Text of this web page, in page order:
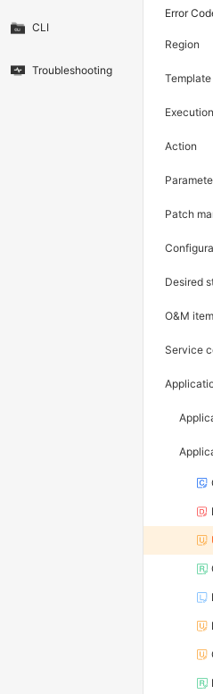
CLI
Troubleshooting
Error
Region
Template
Execution
Action
Patch
Desired
O&M item
Service